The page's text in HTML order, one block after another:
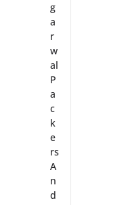
g
a
r
w
al
P
a
c
k
e
rs
A
n
d